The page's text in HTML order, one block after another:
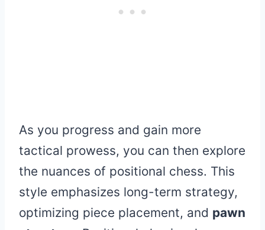
As you progress and gain more
tactical prowess, you can then explore
the nuances of positional chess. This
style emphasizes long-term strategy,
optimizing piece placement, and pawn